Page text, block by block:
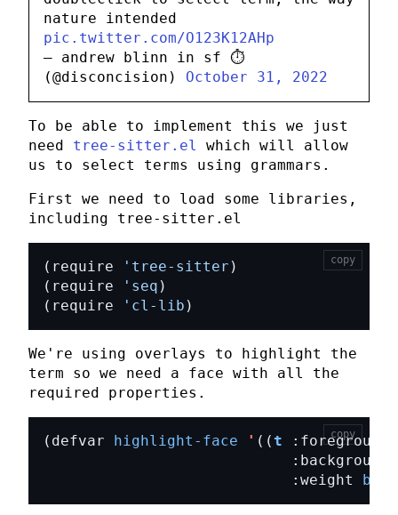
nature intended
pic.twitter.com/O123K12AHp
— andrew blinn in sf ⏱️
(@disconcision) October 31, 2022
To be able to implement this we just
need tree-sitter.el
which will allow
us to select terms using grammars.
First we need to load some libraries,
including tree-sitter.el
(require 'tree-sitter
(require
'seq
(require
'cl-lib )
copy
We're using overlays to highlight the
term so we need a face with all the
required properties.
(defvar highlight-face ' ((t :foreground
                            :background
                            :weight
bold
copy